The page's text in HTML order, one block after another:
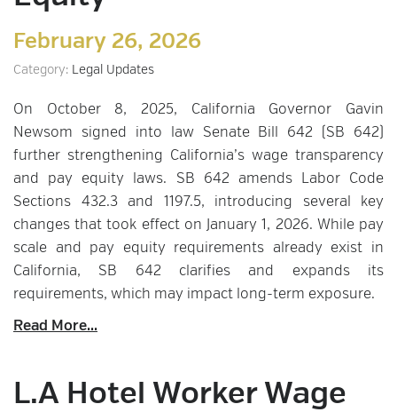
February 26, 2026
Category: Legal Updates
On October 8, 2025, California Governor Gavin
Newsom signed into law Senate Bill 642 (SB 642)
further strengthening California’s wage transparency
and pay equity laws. SB 642 amends Labor Code
Sections 432.3 and 1197.5, introducing several key
changes that took effect on January 1, 2026. While pay
scale and pay equity requirements already exist in
California, SB 642 clarifies and expands its
requirements, which may impact long-term exposure.
Read More...
L.A Hotel Worker Wage